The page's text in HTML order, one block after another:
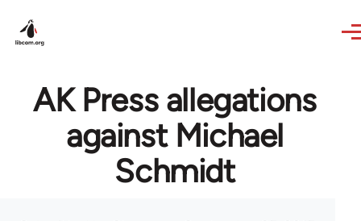
AK Press allegations
against Michael
Schmidt